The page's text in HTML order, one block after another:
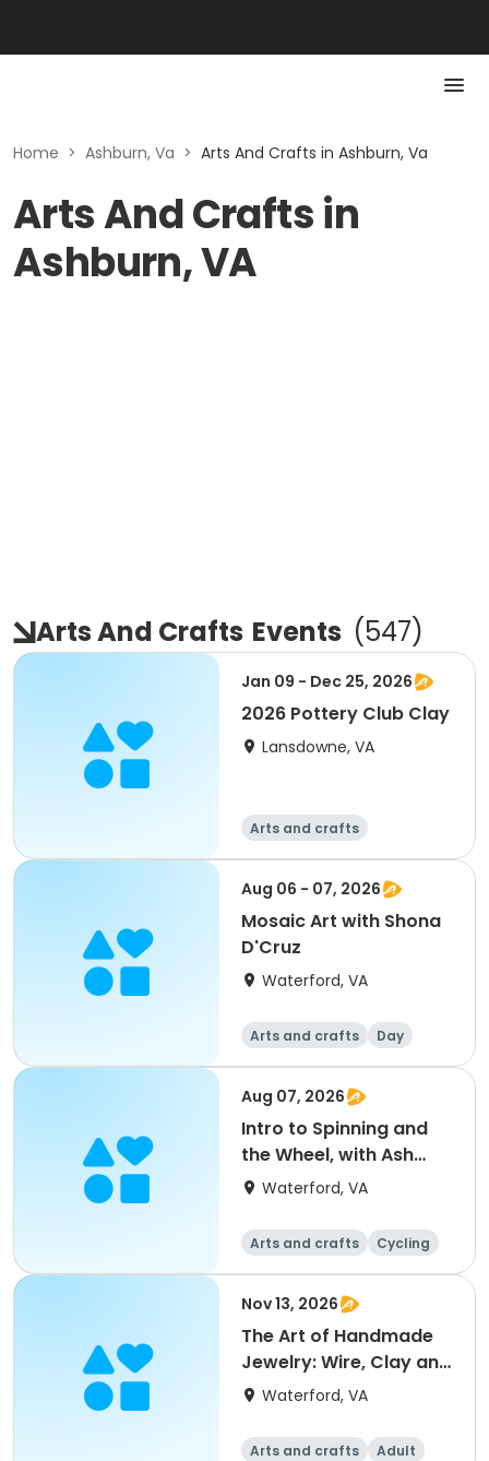
Home > Ashburn, Va > Arts And Crafts in Ashburn, Va
Arts And Crafts in
Ashburn, VA
Arts And Crafts Events (547)
Jan 09 - Dec 25, 2026
2026 Pottery Club Clay
Lansdowne, VA
Arts and crafts
Aug 06 - 07, 2026
Mosaic Art with Shona
D'Cruz
Waterford, VA
Arts and crafts Day
Aug 07, 2026
Intro to Spinning and
the Wheel, with Ash
Brower
Waterford, VA
Arts and crafts
Cycling
Day
Nov 13, 2026
The Art of Handmade
Jewelry: Wire, Clay and
Resin
Waterford, VA
Arts and crafts
Adult